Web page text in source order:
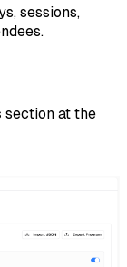
sessions,
section at the